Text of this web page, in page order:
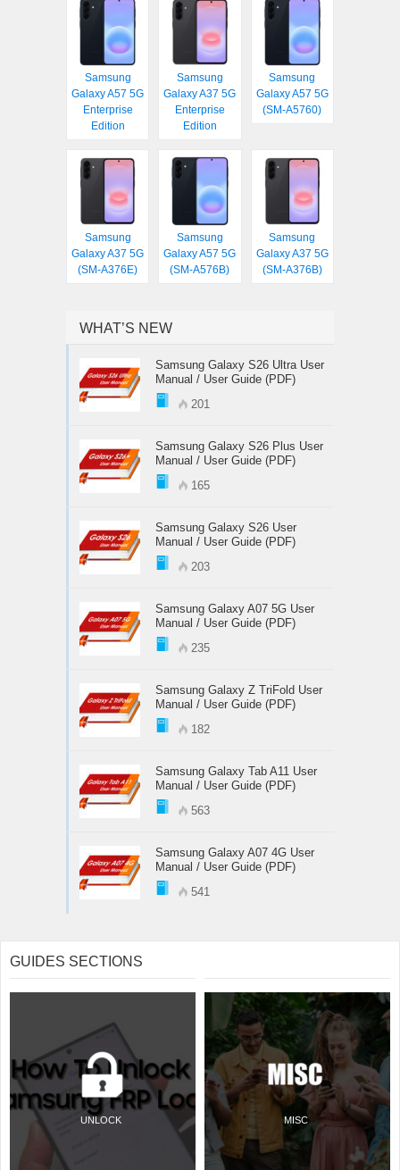
Samsung
Galaxy A57 5G
Enterprise
Edition
Samsung
Galaxy A37 5G
Enterprise
Edition
Samsung
Galaxy A57 5G
(SM-A5760)
Samsung
Galaxy A37 5G
(SM-A376E)
Samsung
Galaxy A57 5G
(SM-A576B)
Samsung
Galaxy A37 5G
(SM-A376B)
WHAT’S NEW
Samsung Galaxy S26 Ultra User
Manual / User Guide (PDF)
201
Samsung Galaxy S26 Plus User
Manual / User Guide (PDF)
165
Samsung Galaxy S26 User
Manual / User Guide (PDF)
203
Samsung Galaxy A07 5G User
Manual / User Guide (PDF)
235
Samsung Galaxy Z TriFold User
Manual / User Guide (PDF)
182
Samsung Galaxy Tab A11 User
Manual / User Guide (PDF)
563
Samsung Galaxy A07 4G User
Manual / User Guide (PDF)
541
GUIDES SECTIONS
UNLOCK MISC